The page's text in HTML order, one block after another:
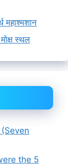
महाश्मशान
स्थल
the 5